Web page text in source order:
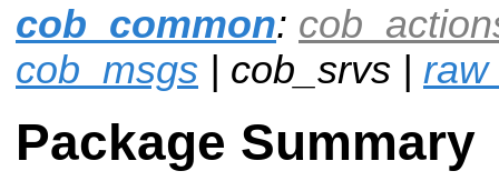
cob_common:
cob_msgs | cob_srvs |
Package Summary